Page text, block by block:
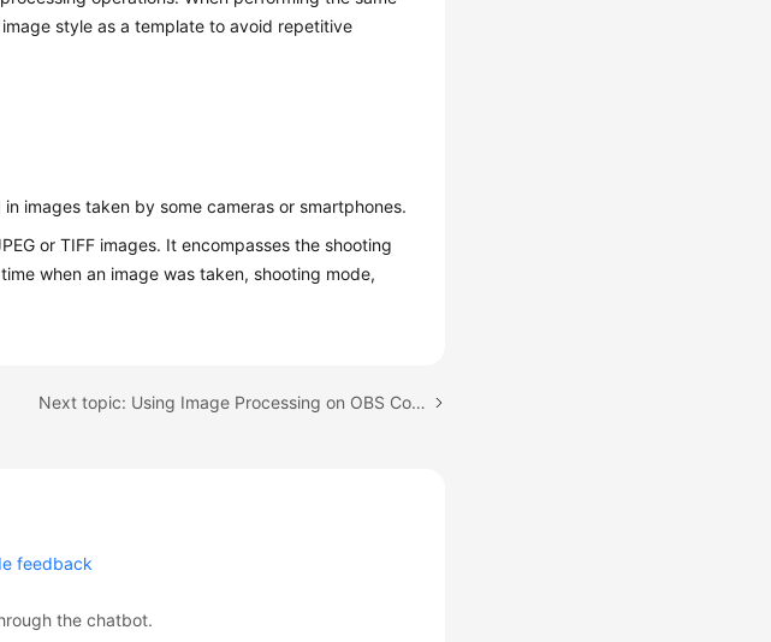
style as a template to avoid repetitive
images taken by some cameras or smartphones.
or TIFF images. It encompasses the shooting
when an image was taken, shooting mode,
Next topic: Using Image Processing on OBS Console
feedback
the chatbot.